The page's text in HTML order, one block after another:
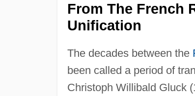
From The French
Unification
The decades between the
been called a period of
Christoph Willibald Gluck